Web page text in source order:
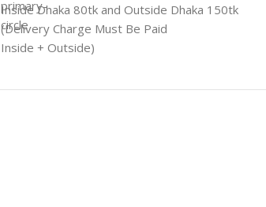
Inside Dhaka 80tk and Outside Dhaka 150tk
(Delivery Charge Must Be Paid
Inside + Outside)